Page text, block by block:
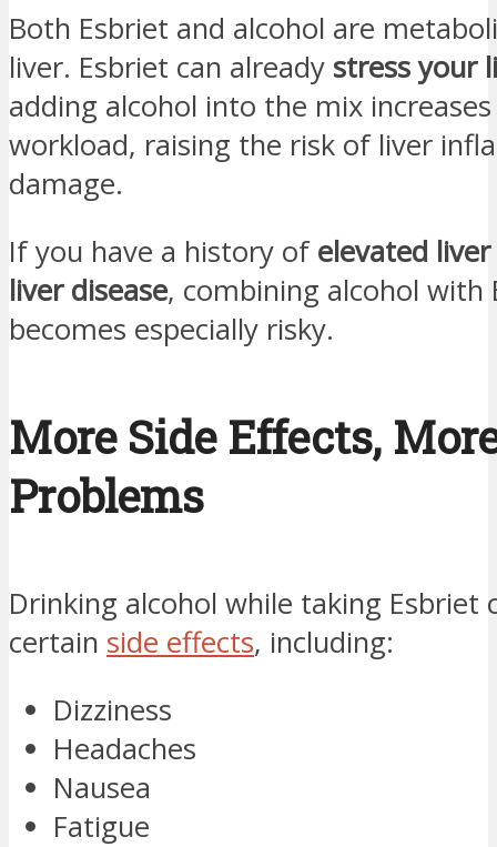
Both Esbriet and alcohol are
liver. Esbriet can already stress your
adding alcohol into the mix
workload, raising the risk of liver
damage.
If you have a history of elevated
liver disease, combining alcohol with
becomes especially risky.
More Side Effects,
Problems
Drinking alcohol while taking Esbriet
certain side effects, including:
Dizziness
Headaches
Nausea
Fatigue